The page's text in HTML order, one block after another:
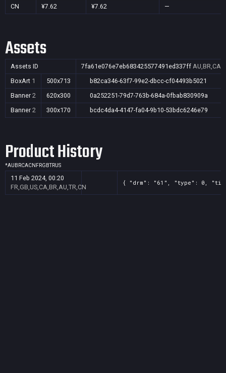
CN
¥7.62 ¥7.62 —
Assets
Assets ID 7fa61e076e7eb683425577491ed337ff
BoxArt 1 500x713
b82ca346-63f7-99e2-dbcc-cf04493b5021
Banner 2 620x300
0a252251-79d7-763b-684a-0fbab830909a
Banner 2 300x170 bcdc4da4-4147-fa04-9b10-53bdc6246e79
Product History
*AU BRCACN FRGBTRUS
11 Feb 2024, 00:20
FR,GB,US,CA,BR,AU,TR,CN
{ "drm": "61", "type": 0,